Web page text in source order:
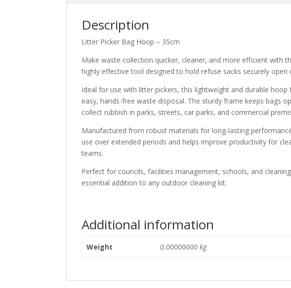
Description
Litter Picker Bag Hoop – 35cm
Make waste collection quicker, cleaner, and more efficient with
highly effective tool designed to hold refuse sacks securely open
Ideal for use with litter pickers, this lightweight and durable
easy, hands-free waste disposal. The sturdy frame keeps bags
collect rubbish in parks, streets, car parks, and commercial
Manufactured from robust materials for long-lasting
use over extended periods and helps improve productivity for
teams.
Perfect for councils, facilities management, schools, and
essential addition to any outdoor cleaning kit.
Additional information
Weight 0.00000000 kg